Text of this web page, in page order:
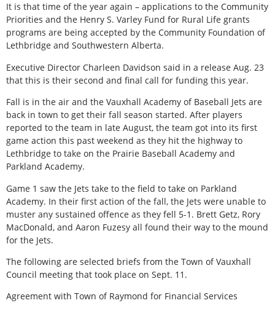
It is that time of the year again – applications to the Community
Priorities and the Henry S. Varley Fund for Rural Life grants
programs are being accepted by the Community Foundation of
Lethbridge and Southwestern Alberta.
Executive Director Charleen Davidson said in a release Aug. 23
that this is their second and final call for funding this year.
Fall is in the air and the Vauxhall Academy of Baseball Jets are
back in town to get their fall season started. After players
reported to the team in late August, the team got into its first
game action this past weekend as they hit the highway to
Lethbridge to take on the Prairie Baseball Academy and
Parkland Academy.
Game 1 saw the Jets take to the field to take on Parkland
Academy. In their first action of the fall, the Jets were unable to
muster any sustained offence as they fell 5-1. Brett Getz, Rory
MacDonald, and Aaron Fuzesy all found their way to the mound
for the Jets.
The following are selected briefs from the Town of Vauxhall
Council meeting that took place on Sept. 11.
Agreement with Town of Raymond for Financial Services